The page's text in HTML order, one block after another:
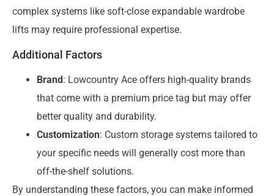
complex systems like soft-close expandable wardrobe
lifts may require professional expertise.
Additional Factors
Brand: Lowcountry Ace offers high-quality brands
that come with a premium price tag but may offer
better quality and durability.
Customization: Custom storage systems tailored to
your specific needs will generally cost more than
off-the-shelf solutions.
By understanding these factors, you can make informed